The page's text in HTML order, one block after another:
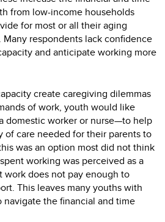
from low-income households
for most or all their aging
respondents lack confidence
and anticipate working more
create caregiving dilemmas
of work, youth would like
domestic worker or nurse—to help
care needed for their parents to
was an option most did not think
working was perceived as a
work does not pay enough to
This leaves many youths with
navigate the financial and time